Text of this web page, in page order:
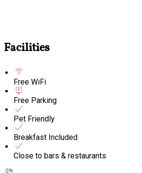
Facilities
Free WiFi
Free Parking
Pet Friendly
Breakfast Included
Close to bars & restaurants